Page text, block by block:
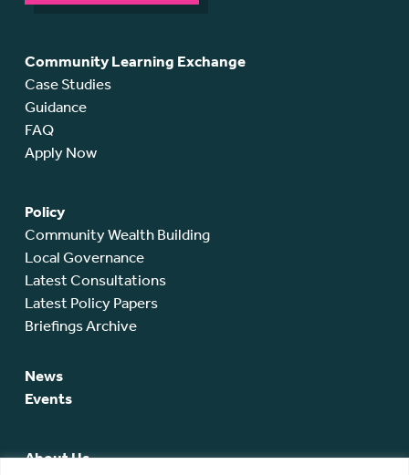
Community Learning Exchange
Case Studies
Guidance
FAQ
Apply Now
Policy
Community Wealth Building
Local Governance
Latest Consultations
Latest Policy Papers
Briefings Archive
News
Events
About Us